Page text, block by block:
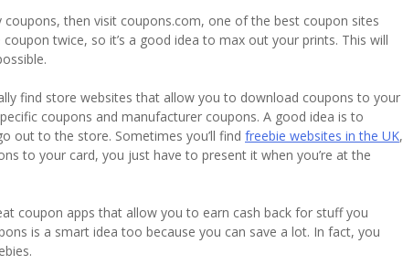
then visit coupons.com, one of the best coupon sites
twice, so it’s a good idea to max out your prints. This will
find store websites that allow you to download coupons to your
coupons and manufacturer coupons. A good idea is to
out to the store. Sometimes you’ll find freebie websites in the UK,
to your card, you just have to present it when you’re at the
coupon apps that allow you to earn cash back for stuff you
is a smart idea too because you can save a lot. In fact, you